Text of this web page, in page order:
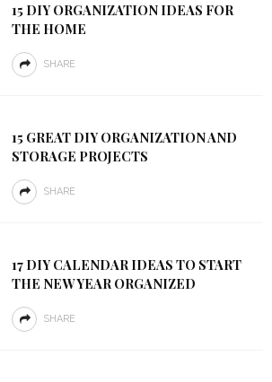
15 DIY ORGANIZATION IDEAS FOR
THE HOME
SHARE
15 GREAT DIY ORGANIZATION AND
STORAGE PROJECTS
SHARE
17 DIY CALENDAR IDEAS TO START
THE NEW YEAR ORGANIZED
SHARE